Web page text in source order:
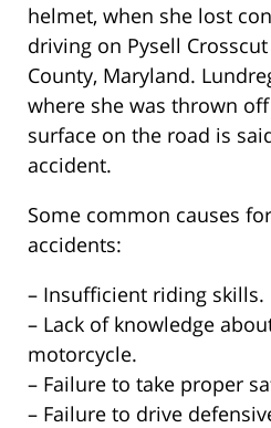
helmet, when she lost
driving on Pysell
County, Maryland.
where she was thrown
surface on the road is
accident.
Some common causes
accidents:
– Insufficient riding skills.
– Lack of knowledge
motorcycle.
– Failure to take proper
– Failure to drive